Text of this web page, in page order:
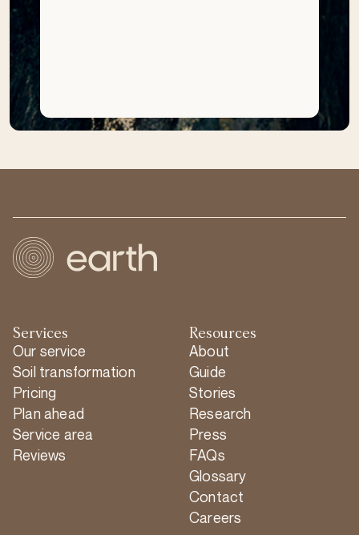
Services
Our service
Soil transformation
Pricing
Plan ahead
Service area
Reviews
Resources
About
Guide
Stories
Research
Press
FAQs
Glossary
Contact
Careers